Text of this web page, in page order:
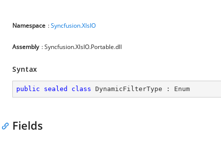
Namespace :Syncfusion.XlsIO
Assembly : Syncfusion.XlsIO.Portable.dll
Syntax
public sealed class DynamicFilterType : Enum
Fields